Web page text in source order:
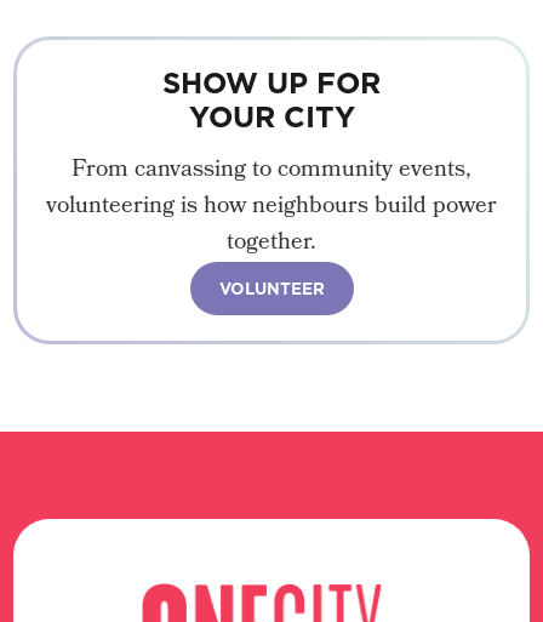
SHOW UP FOR
YOUR CITY
From canvassing to community events,
volunteering is how neighbours build power
together.
VOLUNTEER